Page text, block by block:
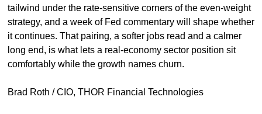
tailwind under the rate-sensitive corners of the even-weight
strategy, and a week of Fed commentary will shape whether
it continues. That pairing, a softer jobs read and a calmer
long end, is what lets a real-economy sector position sit
comfortably while the growth names churn.
Brad Roth / CIO, THOR Financial Technologies